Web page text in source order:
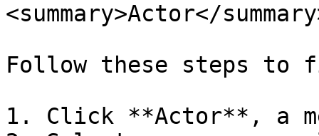
<summary>Actor</
Follow these steps
1. Click **Actor**, a